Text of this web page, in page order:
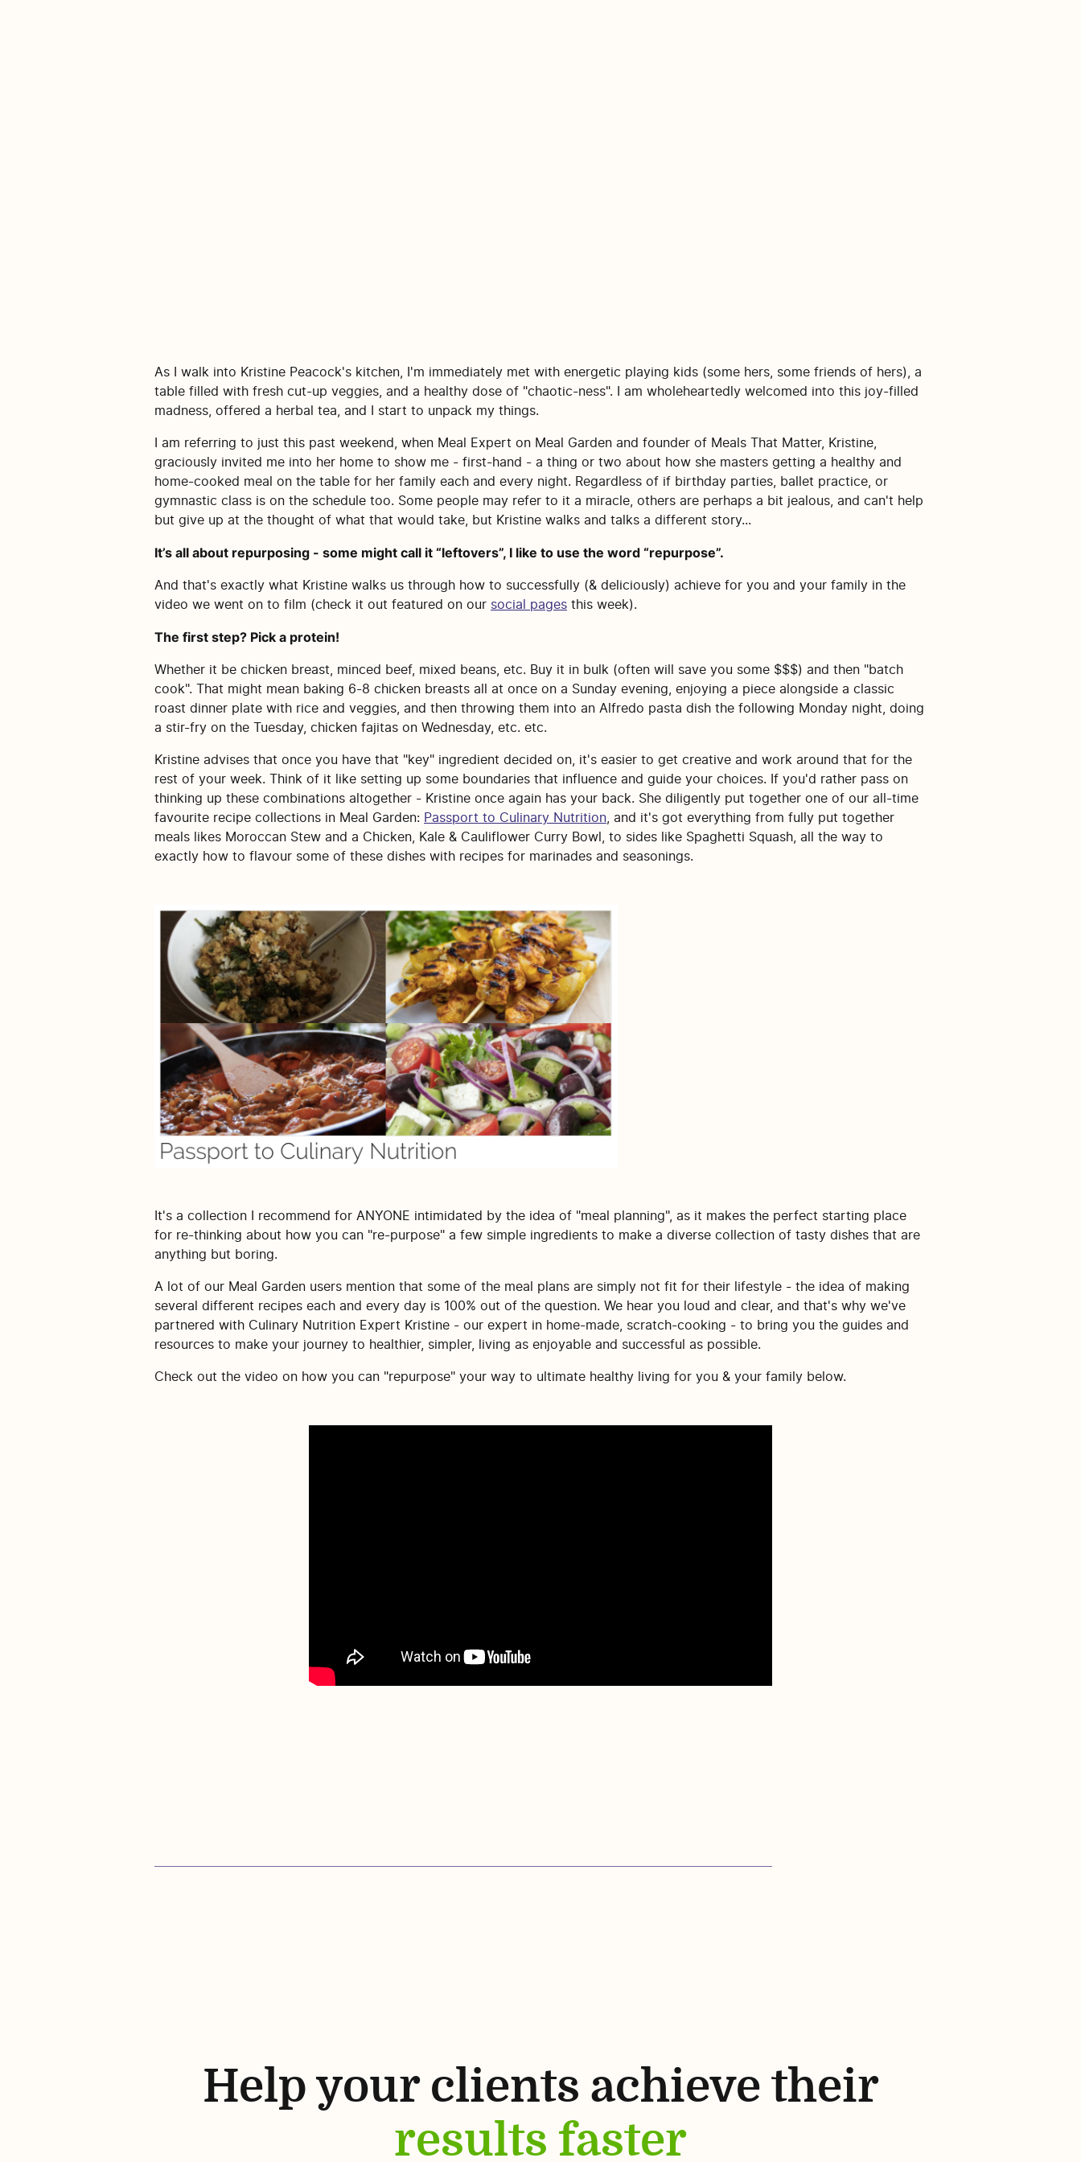
As I walk into Kristine Peacock's kitchen, I'm immediately met with energetic playing kids (some hers, some friends of hers), a
table filled with fresh cut-up veggies, and a healthy dose of "chaotic-ness". I am wholeheartedly welcomed into this joy-filled
madness, offered a herbal tea, and I start to unpack my things.
I am referring to just this past weekend, when Meal Expert on Meal Garden and founder of Meals That Matter, Kristine,
graciously invited me into her home to show me - first-hand - a thing or two about how she masters getting a healthy and
home-cooked meal on the table for her family each and every night. Regardless of if birthday parties, ballet practice, or
gymnastic class is on the schedule too. Some people may refer to it a miracle, others are perhaps a bit jealous, and can't help
but give up at the thought of what that would take, but Kristine walks and talks a different story...
It’s all about repurposing - some might call it “leftovers”, I like to use the word “repurpose”.
And that's exactly what Kristine walks us through how to successfully (& deliciously) achieve for you and your family in the
video we went on to film (check it out featured on our social pages this week).
The first step? Pick a protein!
Whether it be chicken breast, minced beef, mixed beans, etc. Buy it in bulk (often will save you some $$$) and then "batch
cook". That might mean baking 6-8 chicken breasts all at once on a Sunday evening, enjoying a piece alongside a classic
roast dinner plate with rice and veggies, and then throwing them into an Alfredo pasta dish the following Monday night, doing
a stir-fry on the Tuesday, chicken fajitas on Wednesday, etc. etc.
Kristine advises that once you have that "key" ingredient decided on, it's easier to get creative and work around that for the
rest of your week. Think of it like setting up some boundaries that influence and guide your choices. If you'd rather pass on
thinking up these combinations altogether - Kristine once again has your back. She diligently put together one of our all-time
favourite recipe collections in Meal Garden: Passport to Culinary Nutrition , and it's got everything from fully put together
meals likes Moroccan Stew and a Chicken, Kale & Cauliflower Curry Bowl, to sides like Spaghetti Squash, all the way to
exactly how to flavour some of these dishes with recipes for marinades and seasonings.
It's a collection I recommend for ANYONE intimidated by the idea of "meal planning", as it makes the perfect starting place
for re-thinking about how you can "re-purpose" a few simple ingredients to make a diverse collection of tasty dishes that are
anything but boring.
A lot of our Meal Garden users mention that some of the meal plans are simply not fit for their lifestyle - the idea of making
several different recipes each and every day is 100% out of the question. We hear you loud and clear, and that's why we've
partnered with Culinary Nutrition Expert Kristine - our expert in home-made, scratch-cooking - to bring you the guides and
resources to make your journey to healthier, simpler, living as enjoyable and successful as possible.
Check out the video on how you can "repurpose" your way to ultimate healthy living for you & your family below.
Help your clients achieve their
results faster